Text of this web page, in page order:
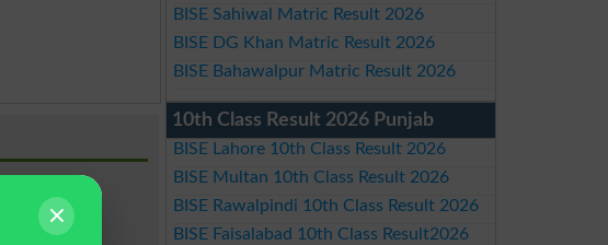
BISE Sahiwal Matric Result 2026
BISE DG Khan Matric Result 2026
BISE Bahawalpur Matric Result 2026
10th Class Result 2026 Punjab
BISE Lahore 10th Class Result 2026
BISE Multan 10th Class Result 2026
BISE Rawalpindi 10th Class Result 2026
BISE Faisalabad 10th Class Result2026